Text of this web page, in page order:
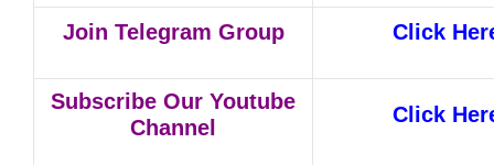
Join Telegram Group Click
Subscribe Our Youtube
Channel
Click